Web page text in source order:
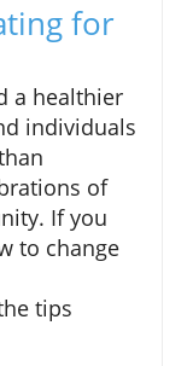
for
a healthier
individuals
of
If you
to change
tips